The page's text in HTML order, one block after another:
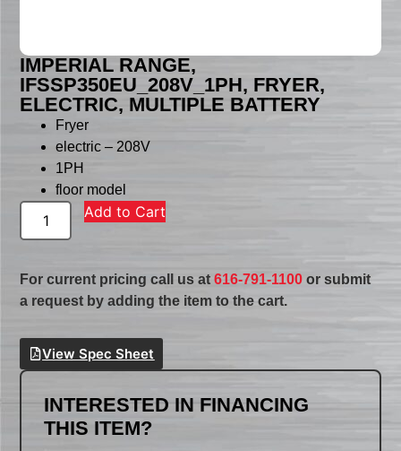
IMPERIAL RANGE,
IFSSP350EU_208V_1PH, FRYER,
ELECTRIC, MULTIPLE BATTERY
Fryer
electric – 208V
1PH
floor model
Add to Cart
For current pricing call us at616-791-1100 or submit
a request by adding the item to the cart.
View Spec Sheet
INTERESTED IN FINANCING
THIS ITEM?